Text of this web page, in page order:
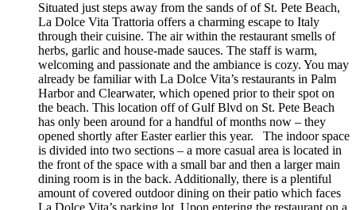
Situated just steps away from the sands of of St. Pete Beach,
La Dolce Vita Trattoria offers a charming escape to Italy
through their cuisine. The air within the restaurant smells of
herbs, garlic and house-made sauces. The staff is warm,
welcoming and passionate and the ambiance is cozy. You may
already be familiar with La Dolce Vita’s restaurants in Palm
Harbor and Clearwater, which opened prior to their spot on
the beach. This location off of Gulf Blvd on St. Pete Beach
has only been around for a handful of months now – they
opened shortly after Easter earlier this year. The indoor space
is divided into two sections – a more casual area is located in
the front of the space with a small bar and then a larger main
dining room is in the back. Additionally, there is a plentiful
amount of covered outdoor dining on their patio which faces